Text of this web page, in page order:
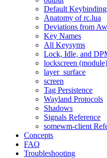
Default
Anatomy of rc.lua
Deviations from
Key Names
All Keysyms
Lock, Idle, and
lockscreen (module)
layer_surface
screen
Tag Persistence
Wayland Protocols
Shadows
Signals Reference
somewm-client
Concepts
FAQ
Troubleshooting